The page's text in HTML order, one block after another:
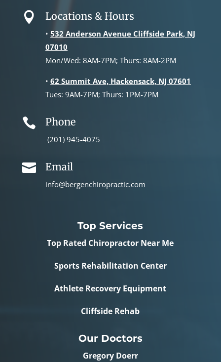
 Locations & Hours
• 532 Anderson Avenue Cliffside Park, NJ
07010
Mon/Wed: 8AM-7PM; Thurs: 8AM-2PM
• 62 Summit Ave, Hackensack, NJ 07601
Tues: 9AM-7PM; Thurs: 1PM-7PM
 Phone
(201) 945-4075
 Email
info@bergenchiropractic.com
Top Services
Top Rated Chiropractor Near Me
Sports Rehabilitation Center
Athlete Recovery Equipment
Cliffside Rehab
Our Doctors
Gregory Doerr